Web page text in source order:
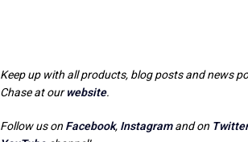
Keep up with all products, blog posts and news
Chase at ourwebsite.
Follow us on Facebook, Instagramand on Twitter